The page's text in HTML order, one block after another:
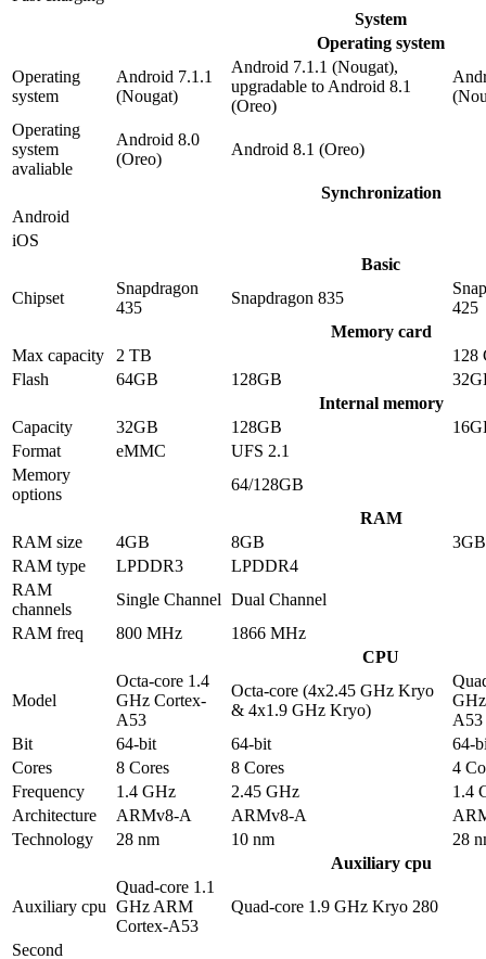
System
Operating system
Operating
system
Android 7.1.1
(Nougat)
Android 7.1.1 (Nougat),
upgradable to Android 8.1
(Oreo)
Operating
system
avaliable
Android 8.0
(Oreo)
Android 8.1 (Oreo)
Synchronization
Android
iOS
Basic
Chipset
Snapdragon
435
Snapdragon 835
425
Memory card
Max capacity
2 TB
128
Flash
64GB 128GB
Internal memory
Capacity
32GB 128GB
Format
eMMC
UFS 2.1
Memory
options
64/128GB
RAM
RAM size
4GB 8GB
3GB
RAM type
LPDDR3
LPDDR4
RAM
channels
Single Channel Dual Channel
RAM freq
800 MHz
1866 MHz
CPU
Model
Octa-core 1.4
GHz Cortex-
A53
Octa-core (4x2.45 GHz Kryo
& 4x1.9 GHz Kryo)
A53
Bit
64-bit 64-bit
64-
Cores
8 Cores 8 Cores
4
Frequency
1.4 GHz 2.45 GHz
1.4
Architecture
ARMv8-A ARMv8-A
Technology
28 nm 10 nm
28
Auxiliary cpu
Auxiliary cpu
Quad-core 1.1
GHz ARM
Cortex-A53
Quad-core 1.9 GHz Kryo 280
Second